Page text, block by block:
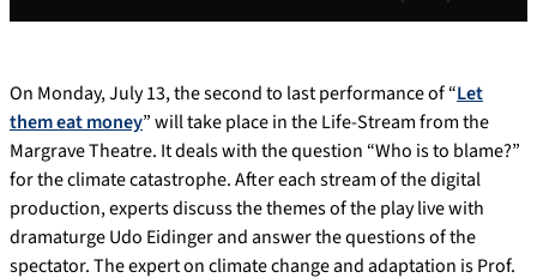
On Monday, July 13, the second to last performance of “Let
them eat money” will take place in the Life-Stream from the
Margrave Theatre. It deals with the question “Who is to blame?”
for the climate catastrophe. After each stream of the digital
production, experts discuss the themes of the play live with
dramaturge Udo Eidinger and answer the questions of the
spectator. The expert on climate change and adaptation is Prof.